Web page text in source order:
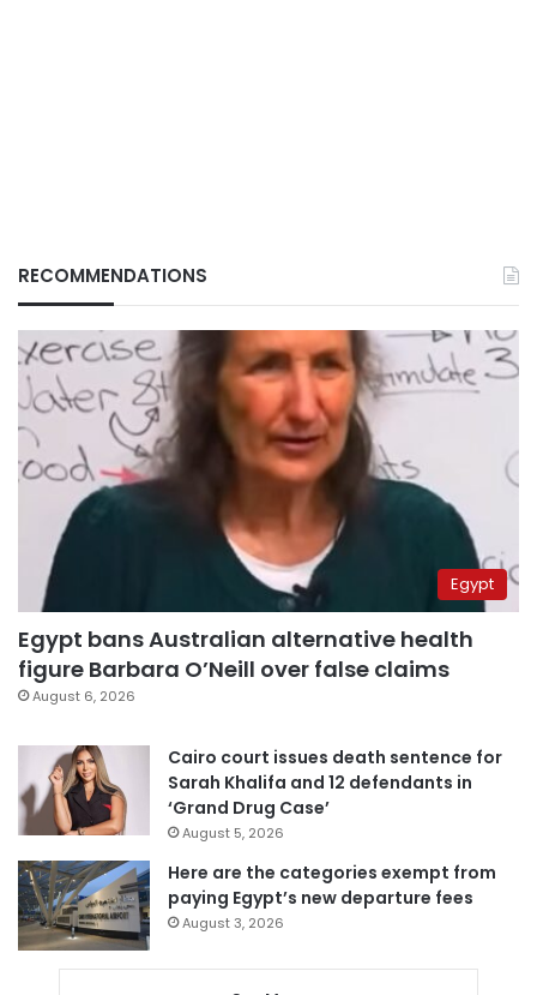
RECOMMENDATIONS
Egypt
Egypt bans Australian alternative health
figure Barbara O’Neill over false claims
August 6, 2026
Cairo court issues death sentence for
Sarah Khalifa and 12 defendants in
‘Grand Drug Case’
August 5, 2026
Here are the categories exempt from
paying Egypt’s new departure fees
August 3, 2026